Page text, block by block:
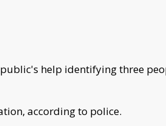
public's help identifying three
according to police.